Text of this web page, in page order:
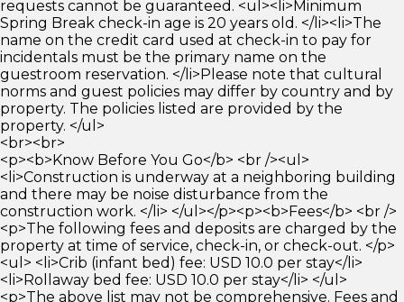
requests cannot be guaranteed. <ul><li>Minimum
Spring Break check-in age is 20 years old. </li><li>The
name on the credit card used at check-in to pay for
incidentals must be the primary name on the
guestroom reservation. </li>Please note that cultural
norms and guest policies may differ by country and by
property. The policies listed are provided by the
property. </ul>
<br><br>
<p><b>Know Before You Go</b> <br /><ul>
<li>Construction is underway at a neighboring building
and there may be noise disturbance from the
construction work. </li> </ul></p><p><b>Fees</b> <br />
<p>The following fees and deposits are charged by the
property at time of service, check-in, or check-out. </p>
<ul> <li>Crib (infant bed) fee: USD 10.0 per stay</li>
<li>Rollaway bed fee: USD 10.0 per stay</li> </ul>
<p>The above list may not be comprehensive. Fees and